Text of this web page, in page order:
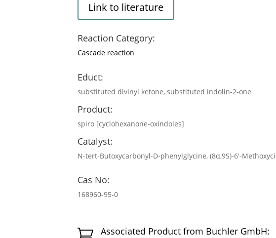
Link to literature
Reaction Category:
Cascade reaction
Educt:
substituted divinyl ketone, substituted indolin-2-one
Product:
spiro [cyclohexanone‐oxindoles]
Catalyst:
N-tert-Butoxycarbonyl-D-phenylglycine, (8α,9S)-6′-
Cas No:
168960-95-0
 Associated Product from Buchler GmbH: